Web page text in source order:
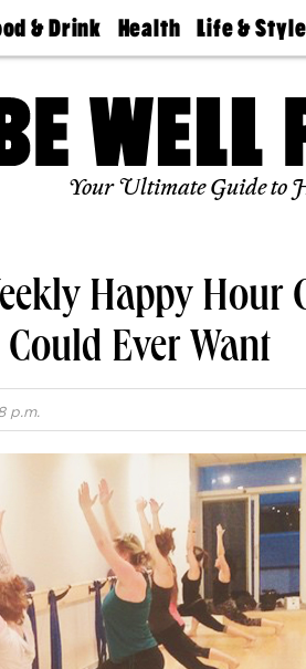
& Drink
Best
Health
Find A
Find A
Doctor
Senior
Living
Life & Style
Real Estate
Travel
Your Ultimate Guide to
Happy Hour
Ever Want
p.m.